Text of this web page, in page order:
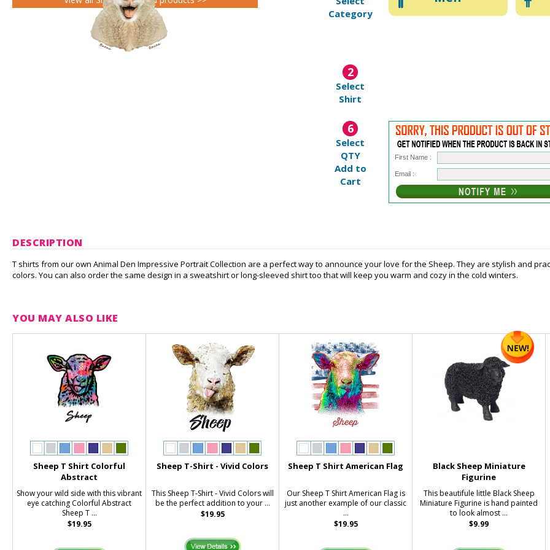
Category
2
Select
Shirt
6
Select
QTY
Add to
Cart
First Name :
Email :
DESCRIPTION
T shirts from our own Animal Den Impressive Portrait Collection are a perfect way to announce your love for the Sheep. They are stylish and
colors. You can also order the same design in a sweatshirt or long-sleeved shirt too that will keep you warm and cozy in the cold winters.
YOU MAY ALSO LIKE
Sheep T Shirt Colorful
Abstract
Show your wild side with this vibrant
eye catching Colorful Abstract
Sheep T ...
$19.95
Sheep T-Shirt - Vivid Colors
This Sheep T-Shirt - Vivid Colors will
be the perfect addition to your ...
$19.95
Sheep T Shirt American Flag
Our Sheep T Shirt American Flag is
just another example of our classic
...
$19.95
Black Sheep Miniature
Figurine
This beautifule little Black Sheep
Miniature Figurine is hand painted
to look almost ...
$9.99